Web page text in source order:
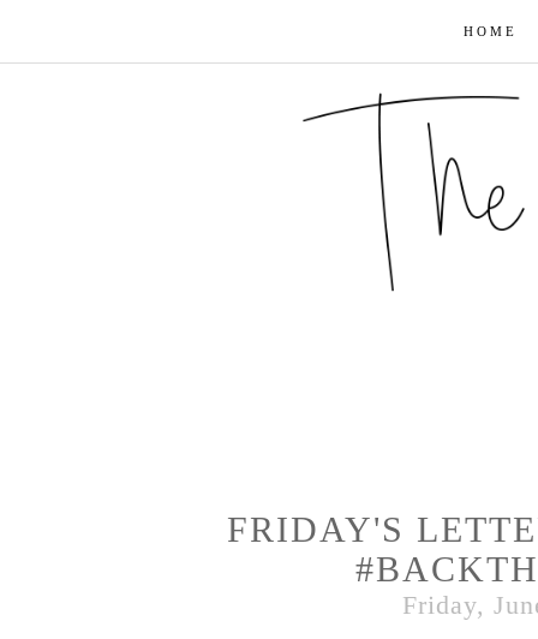
HOME
FRIDAY'S
Friday,